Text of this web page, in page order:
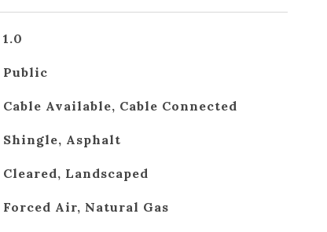
1.0
Public
Cable Available, Cable Connected
Shingle, Asphalt
Cleared, Landscaped
Forced Air, Natural Gas